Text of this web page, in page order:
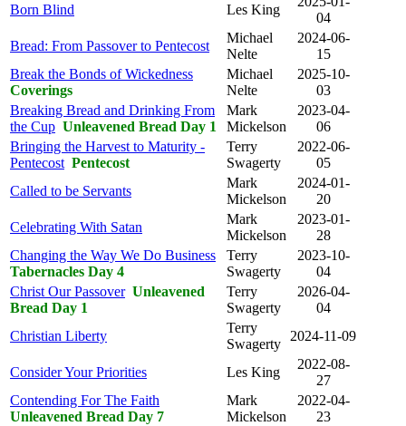
Born Blind Les King
04
Bread: From Passover to Pentecost
Michael
Nelte
2024-06-
15
Break the Bonds of Wickedness
Coverings
Michael
Nelte
2025-10-
03
Breaking Bread and Drinking From
the Cup Unleavened Bread Day 1
Mark
Mickelson
2023-04-
06
Bringing the Harvest to Maturity -
Pentecost Pentecost
Terry
Swagerty
2022-06-
05
Called to be Servants
Mark
Mickelson
2024-01-
20
Celebrating With Satan
Mark
Mickelson
2023-01-
28
Changing the Way We Do Business
Tabernacles Day 4
Terry
Swagerty
2023-10-
04
Christ Our Passover Unleavened
Bread Day 1
Terry
Swagerty
2026-04-
04
Christian Liberty
Terry
Swagerty
2024-11-09
Consider Your Priorities Les King
2022-08-
27
Contending For The Faith
Unleavened Bread Day 7
Mark
Mickelson
2022-04-
23